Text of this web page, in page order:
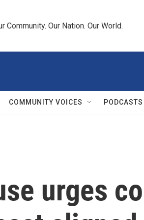
Community. Our Nation. Our World.
COMMUNITY VOICES PODCASTS
urges